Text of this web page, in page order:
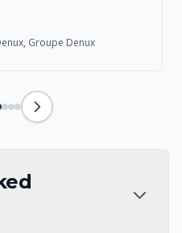
Groupe Denux